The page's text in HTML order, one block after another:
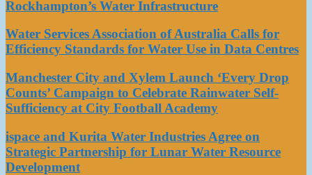
Rockhampton’s Water Infrastructure
Water Services Association of Australia Calls for
Efficiency Standards for Water Use in Data Centres
Manchester City and Xylem Launch ‘Every Drop
Counts’ Campaign to Celebrate Rainwater Self-
Sufficiency at City Football Academy
ispace and Kurita Water Industries Agree on
Strategic Partnership for Lunar Water Resource
Development